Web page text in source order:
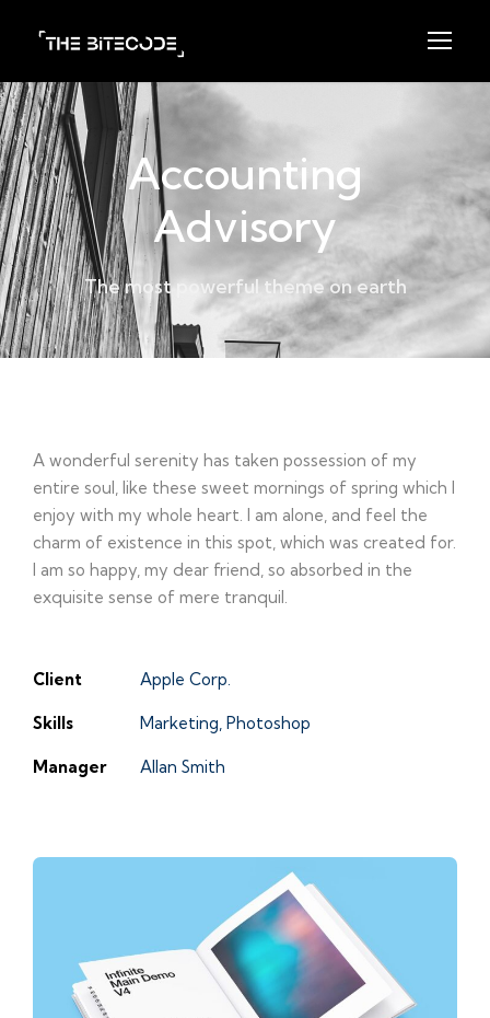
Accounting
Advisory
The most powerful theme on earth
A wonderful serenity has taken possession of my
entire soul, like these sweet mornings of spring which I
enjoy with my whole heart. I am alone, and feel the
charm of existence in this spot, which was created for.
I am so happy, my dear friend, so absorbed in the
exquisite sense of mere tranquil.
Client Apple Corp.
Skills Marketing, Photoshop
Manager Allan Smith